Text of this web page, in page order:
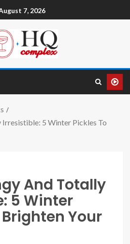
7, 2026
Irresistible: 5 Winter Pickles To
And Totally
5 Winter
Your